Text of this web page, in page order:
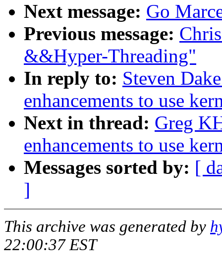
Next message: Go
Previous message:
&&Hyper-Threading"
In reply to: Steven
enhancements to use
Next in thread: Greg
enhancements to use
Messages sorted by: [
]
This archive was generated by
22:00:37 EST